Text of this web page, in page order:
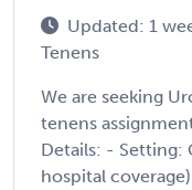
Updated: 1
Tenens
We are seeking
tenens
Details: - Setting:
hospital